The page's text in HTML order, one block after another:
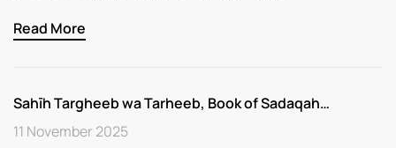
Read More
Sahīh Targheeb wa Tarheeb, Book of Sadaqah…
11 November 2025